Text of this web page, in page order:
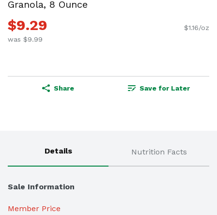
Granola, 8 Ounce
$9.29
was $9.99
$1.16/oz
Share Save for Later
Details Nutrition Facts
Sale Information
Member Price